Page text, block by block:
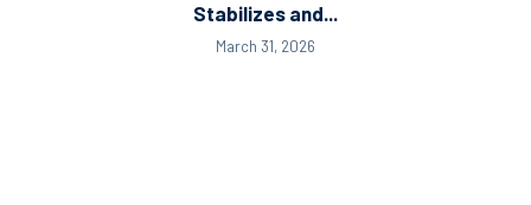
Stabilizes and...
March 31, 2026